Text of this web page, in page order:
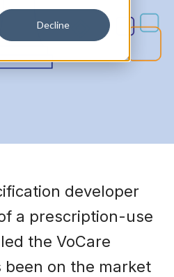
Decline
developer
a prescription-use
the VoCare
been on the market